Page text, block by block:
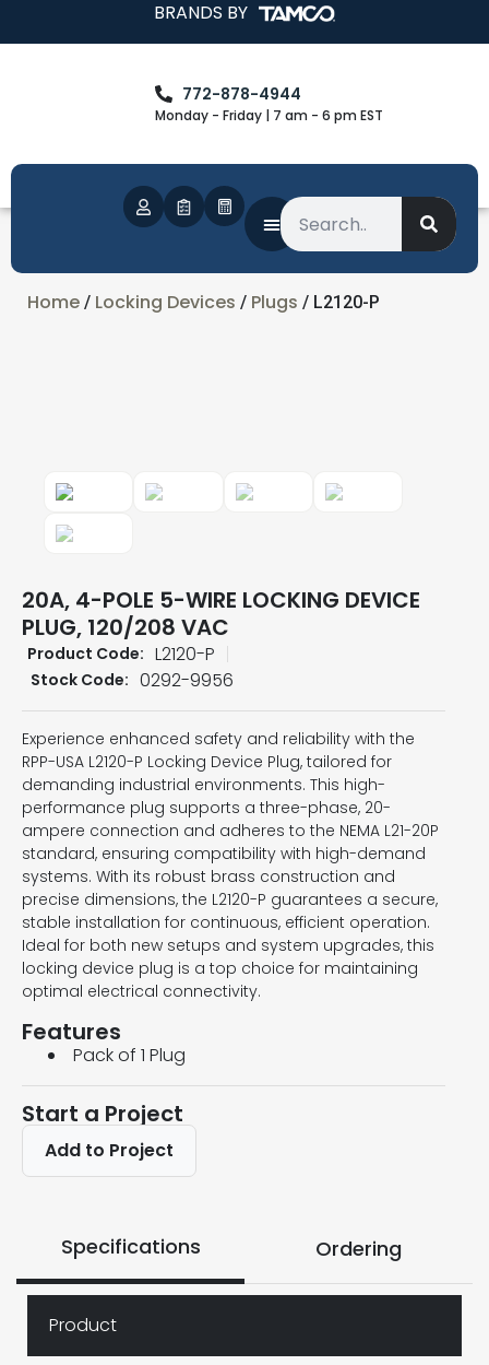
BRANDS BY
772-878-4944
Monday - Friday | 7 am - 6 pm EST
Home / Locking Devices / Plugs / L2120-P
20A, 4-POLE 5-WIRE LOCKING DEVICE
PLUG, 120/208 VAC
Product Code: L2120-P
Stock Code: 0292-9956
Experience enhanced safety and reliability with the
RPP-USA L2120-P Locking Device Plug, tailored for
demanding industrial environments. This high-
performance plug supports a three-phase, 20-
ampere connection and adheres to the NEMA L21-20P
standard, ensuring compatibility with high-demand
systems. With its robust brass construction and
precise dimensions, the L2120-P guarantees a secure,
stable installation for continuous, efficient operation.
Ideal for both new setups and system upgrades, this
locking device plug is a top choice for maintaining
optimal electrical connectivity.
Features
Pack of 1 Plug
Start a Project
Add to Project
Specifications Ordering
Product